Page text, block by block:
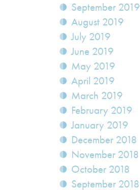
September 2019
August 2019
July 2019
June 2019
May 2019
April 2019
March 2019
February 2019
January 2019
December 2018
November 2018
October 2018
September 2018